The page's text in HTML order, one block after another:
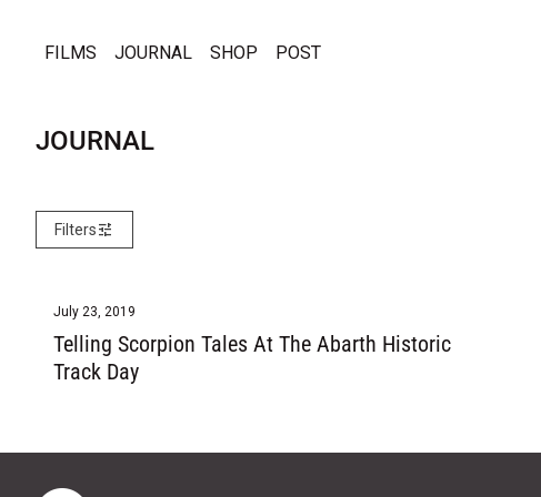
FILMS JOURNAL SHOP POST
JOURNAL
Filterstune
July 23, 2019
Telling Scorpion Tales At The Abarth Historic
Track Day